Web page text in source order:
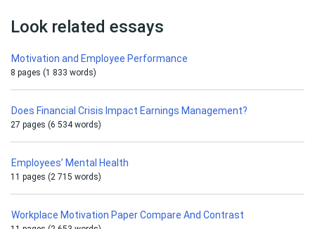
Look related essays
Motivation and Employee Performance
8 pages (1 833 words)
Does Financial Crisis Impact Earnings Management?
27 pages (6 534 words)
Employees’ Mental Health
11 pages (2 715 words)
Workplace Motivation Paper Compare And Contrast